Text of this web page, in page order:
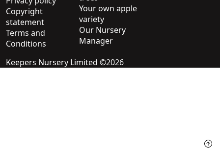
Copyright
statement
Terms and
Conditions
Your own apple
variety
Our Nursery
Manager
Keepers Nursery Limited ©2026